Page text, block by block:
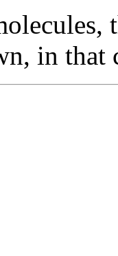
in that